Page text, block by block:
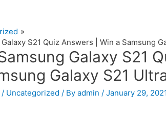
S21 Quiz Answers | Win a Samsung
Galaxy S21
Galaxy S21
/ Uncategorized / Byadmin /January 29, 2021